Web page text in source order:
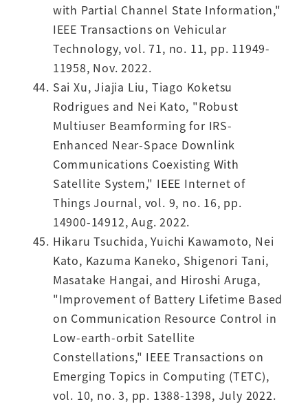
with Partial Channel State Information,"
IEEE Transactions on Vehicular
Technology, vol. 71, no. 11, pp. 11949-
11958, Nov. 2022.
Sai Xu, Jiajia Liu, Tiago Koketsu
Rodrigues and Nei Kato, "Robust
Multiuser Beamforming for IRS-
Enhanced Near-Space Downlink
Communications Coexisting With
Satellite System," IEEE Internet of
Things Journal, vol. 9, no. 16, pp.
14900-14912, Aug. 2022.
Hikaru Tsuchida, Yuichi Kawamoto, Nei
Kato, Kazuma Kaneko, Shigenori Tani,
Masatake Hangai, and Hiroshi Aruga,
"Improvement of Battery Lifetime Based
on Communication Resource Control in
Low-earth-orbit Satellite
Constellations," IEEE Transactions on
Emerging Topics in Computing (TETC),
vol. 10, no. 3, pp. 1388-1398, July 2022.